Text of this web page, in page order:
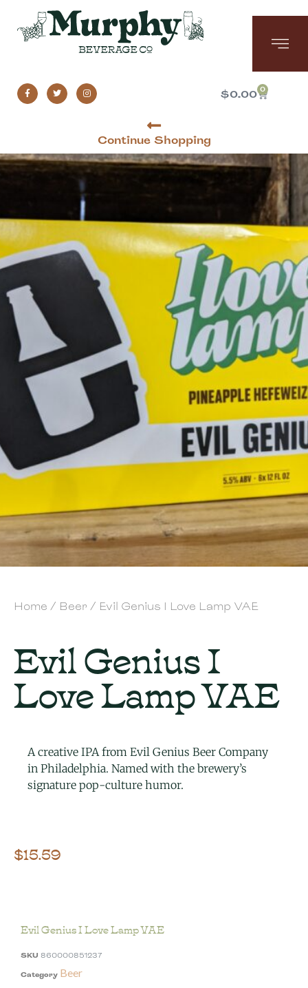
$0.00 0
Continue Shopping
Home / Beer / Evil Genius I Love Lamp VAE
Evil Genius I
Love Lamp VAE
A creative IPA from Evil Genius Beer Company
in Philadelphia. Named with the brewery’s
signature pop-culture humor.
$15.59
Evil Genius I Love Lamp VAE
SKU 860000851237
Category Beer